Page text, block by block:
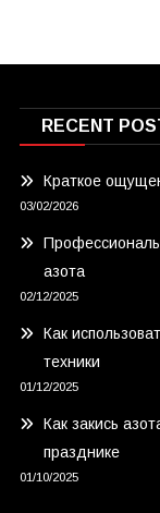
RECENT
Краткое
03/02/2026
азота
02/12/2025
Как
техники
01/12/2025
Как закись
празднике
01/10/2025